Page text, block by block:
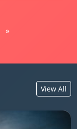
»
View All